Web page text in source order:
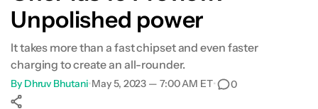
Performance
Battery
Camera
Unpolished power
It takes more than a fast chipset and even faster
charging to create an all-rounder.
By Dhruv Bhutani•May 5, 2023 — 7:00 AM ET• 0